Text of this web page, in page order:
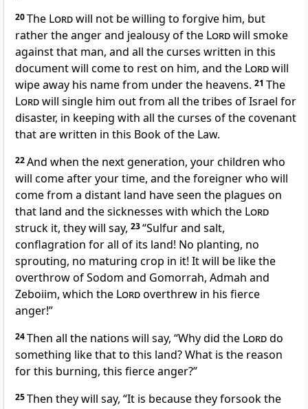
20The Lordwill not be willing to forgive him, but
rather the anger and jealousy of the Lordwill smoke
against that man, and all the curses written in this
document will come to rest on him, and the Lordwill
wipe away his name from under the heavens. 21 The
Lordwill single him out from all the tribes of Israel for
disaster, in keeping with all the curses of the covenant
that are written in this Book of the Law.
22And when the next generation, your children who
will come after your time, and the foreigner who will
come from a distant land have seen the plagues on
that land and the sicknesses with which the Lord
struck it, they will say, 23“Sulfur and salt,
conflagration for all of its land! No planting, no
sprouting, no maturing crop in it! It will be like the
overthrow of Sodom and Gomorrah, Admah and
Zeboiim, which the Lordoverthrew in his fierce
anger!”
24Then all the nations will say, “Why did the Lorddo
something like that to this land? What is the reason
for this burning, this fierce anger?”
25Then they will say, “It is because they forsook the